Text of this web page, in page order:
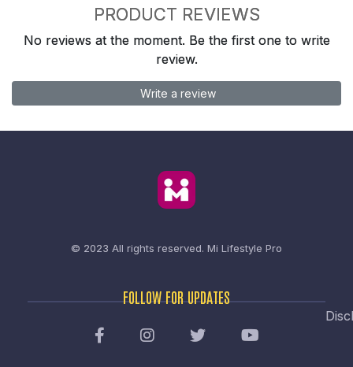
PRODUCT REVIEWS
No reviews at the moment. Be the first one to write
review.
Write a review
© 2023 All rights reserved. Mi Lifestyle Pro
FOLLOW FOR UPDATES